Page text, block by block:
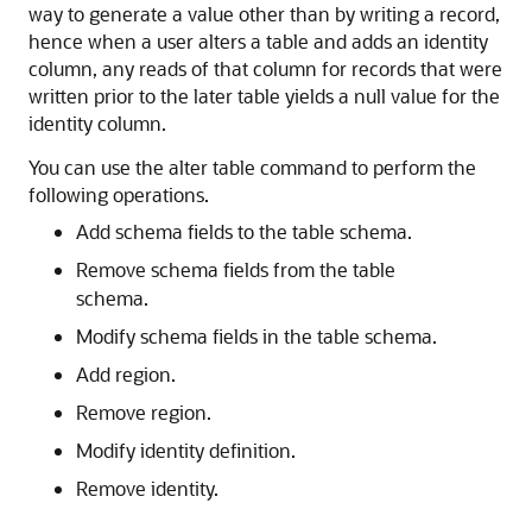
way to generate a value other than by writing a record,
hence when a user alters a table and adds an identity
column, any reads of that column for records that were
written prior to the later table yields a null value for the
identity column.
You can use the alter table command to perform the
following operations.
Add schema fields to the table schema.
Remove schema fields from the table
schema.
Modify schema fields in the table schema.
Add region.
Remove region.
Modify identity definition.
Remove identity.